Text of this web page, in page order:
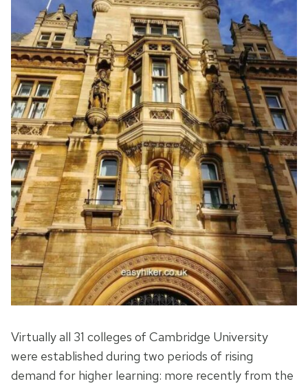
Virtually all 31 colleges of Cambridge University
were established during two periods of rising
demand for higher learning: more recently from the